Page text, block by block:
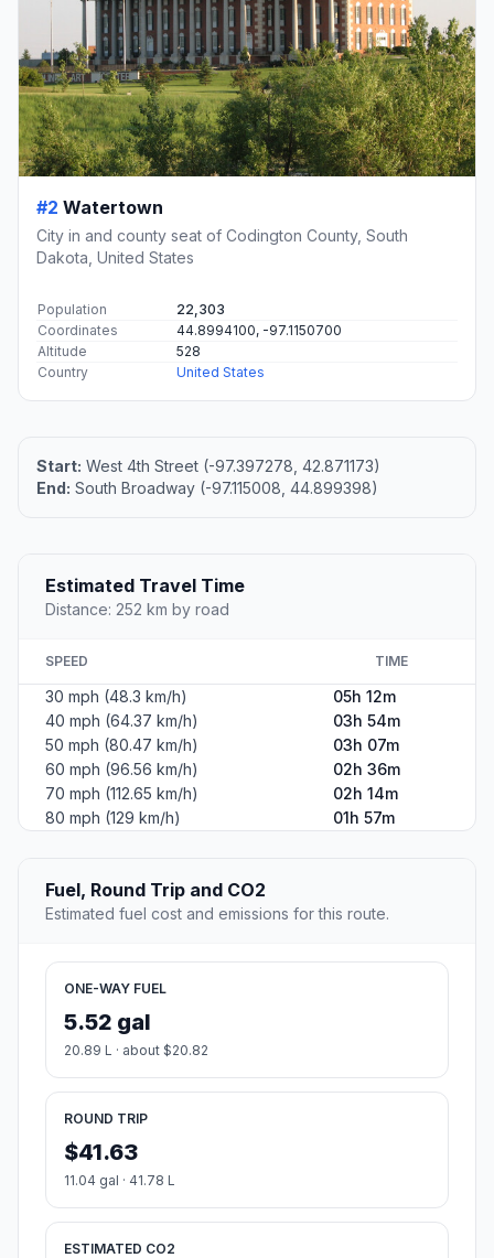
#2 Watertown
City in and county seat of Codington County, South
Dakota, United States
Population
22,303
Coordinates
44.8994100, -97.1150700
Altitude
528
Country
United States
Start: West 4th Street (-97.397278, 42.871173)
End: South Broadway (-97.115008, 44.899398)
Estimated Travel Time
Distance: 252 km by road
SPEED TIME
30 mph (48.3 km/h)
05h 12m
40 mph (64.37 km/h)
03h 54m
50 mph (80.47 km/h)
03h 07m
60 mph (96.56 km/h)
02h 36m
70 mph (112.65 km/h)
02h 14m
80 mph (129 km/h)
01h 57m
Fuel, Round Trip and CO2
Estimated fuel cost and emissions for this route.
ONE-WAY FUEL
5.52 gal
20.89 L · about $20.82
ROUND TRIP
$41.63
11.04 gal · 41.78 L
ESTIMATED CO2